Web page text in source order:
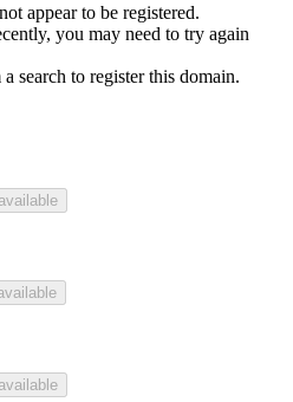
appear to be registered.
you may need to try again
search to register this domain.